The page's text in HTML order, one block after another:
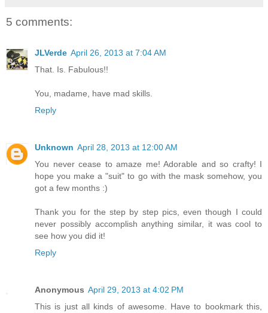
5 comments:
JLVerde April 26, 2013 at 7:04 AM
That. Is. Fabulous!!
You, madame, have mad skills.
Reply
Unknown April 28, 2013 at 12:00 AM
You never cease to amaze me! Adorable and so crafty! I
hope you make a "suit" to go with the mask somehow, you
got a few months :)
Thank you for the step by step pics, even though I could
never possibly accomplish anything similar, it was cool to
see how you did it!
Reply
Anonymous April 29, 2013 at 4:02 PM
This is just all kinds of awesome. Have to bookmark this,